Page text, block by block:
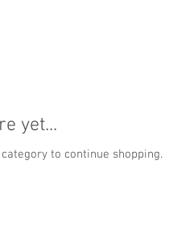
yet...
to continue shopping.